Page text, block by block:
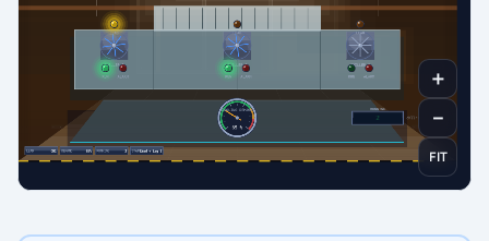
＋
－
FIT